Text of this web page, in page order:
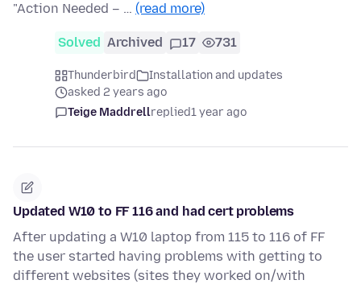
"Action Needed – … (read more)
Solved Archived 17 731
Thunderbird
Installation and updates
asked 2 years ago
Teige Maddrellreplied1 year ago
Updated W10 to FF 116 and had cert problems
After updating a W10 laptop from 115 to 116 of FF
the user started having problems with getting to
different websites (sites they worked on/with